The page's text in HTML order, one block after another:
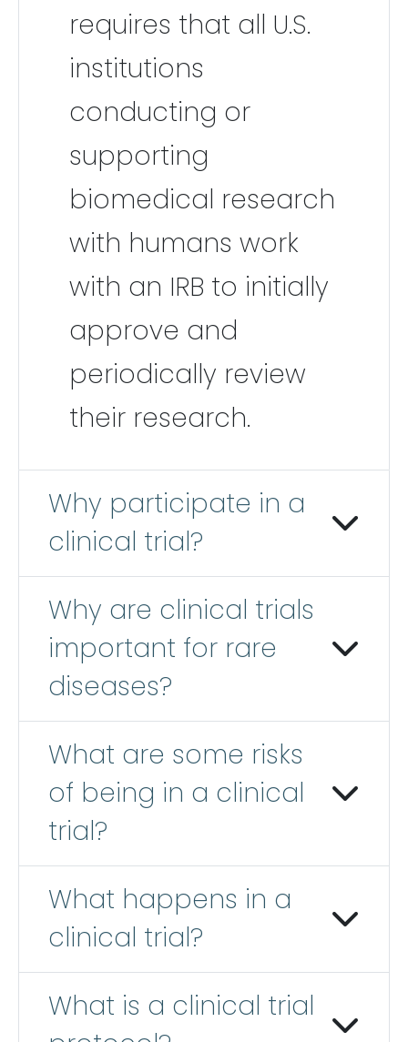
requires that all U.S.
institutions
conducting or
supporting
biomedical research
with humans work
with an IRB to initially
approve and
periodically review
their research.
Why participate in a
clinical trial?
Why are clinical trials
important for rare
diseases?
What are some risks
of being in a clinical
trial?
What happens in a
clinical trial?
What is a clinical trial